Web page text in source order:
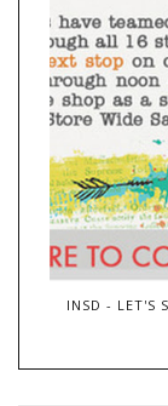
INSD - LET'S